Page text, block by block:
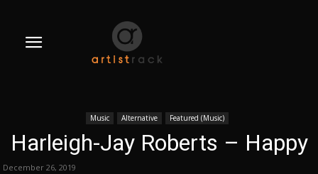
Music Alternative Featured (Music)
Harleigh-Jay Roberts – Happy
December 26, 2019